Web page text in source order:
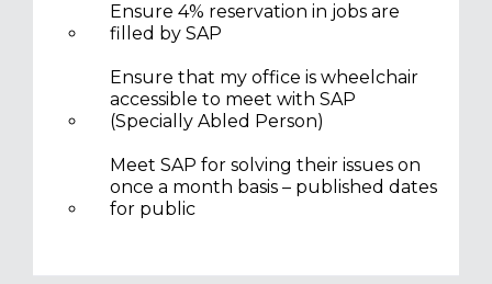
Ensure 4% reservation in jobs are
filled by SAP
Ensure that my office is wheelchair
accessible to meet with SAP
(Specially Abled Person)
Meet SAP for solving their issues on
once a month basis – published dates
for public